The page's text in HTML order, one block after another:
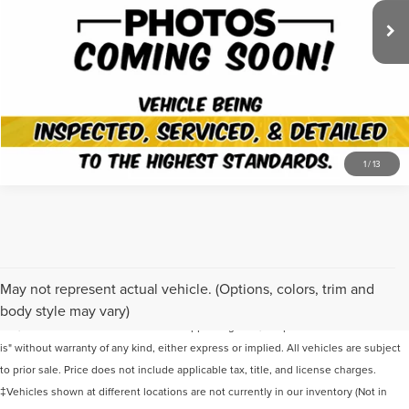
1/13
Documentation Fee +$649
Friend's and Family Price $38,635
VIEW DETAILS
May not represent actual vehicle. (Options, colors, trim and
body style may vary)
Although every reasonable effort has been made to ensure the accuracy of the
information contained on this site, absolute accuracy cannot be guaranteed. This
is" without warranty of any kind, either express or implied. All vehicles are subject
to prior sale. Price does not include applicable tax, title, and license charges.
‡Vehicles shown at different locations are not currently in our inventory (Not in